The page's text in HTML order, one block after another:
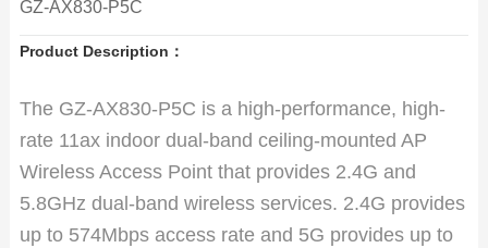
GZ-AX830-P5C
Product Description：
The GZ-AX830-P5C is a high-performance, high-
rate 11ax indoor dual-band ceiling-mounted AP
Wireless Access Point that provides 2.4G and
5.8GHz dual-band wireless services. 2.4G provides
up to 574Mbps access rate and 5G provides up to